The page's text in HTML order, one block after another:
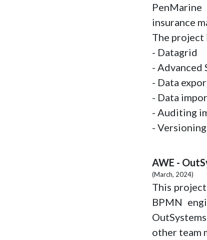
insurance
The project
- Datagrid
- Advanced
- Data
- Data
- Auditing
-
AWE -
(March, 2024)
This
BPMN
other team